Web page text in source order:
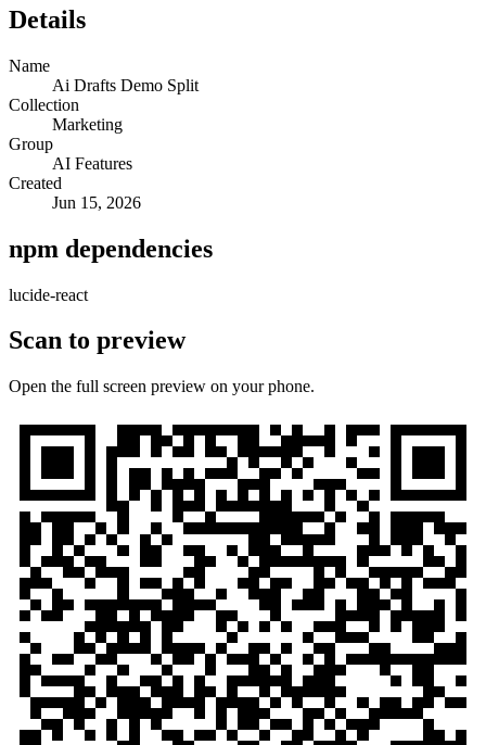
Details
Name
Ai Drafts Demo Split
Collection
Marketing
Group
AI Features
Created
Jun 15, 2026
npm dependencies
lucide-react
Scan to preview
Open the full screen preview on your phone.